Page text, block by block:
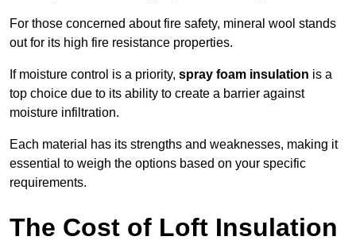
For those concerned about fire safety, mineral wool stands
out for its high fire resistance properties.
If moisture control is a priority, spray foam insulation is a
top choice due to its ability to create a barrier against
moisture infiltration.
Each material has its strengths and weaknesses, making it
essential to weigh the options based on your specific
requirements.
The Cost of Loft Insulation